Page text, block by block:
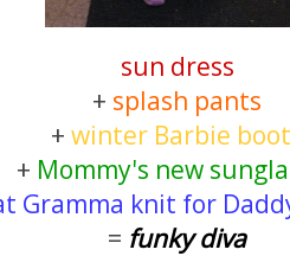
sun dress
+ splash pants
+ winter Barbie
+ Mommy's new
Gramma knit for
= funky diva